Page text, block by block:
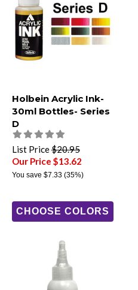
Holbein Acrylic Ink-
30ml Bottles- Series
D
List Price$20.95
Our Price $13.62
You save $7.33(35%)
CHOOSE COLORS